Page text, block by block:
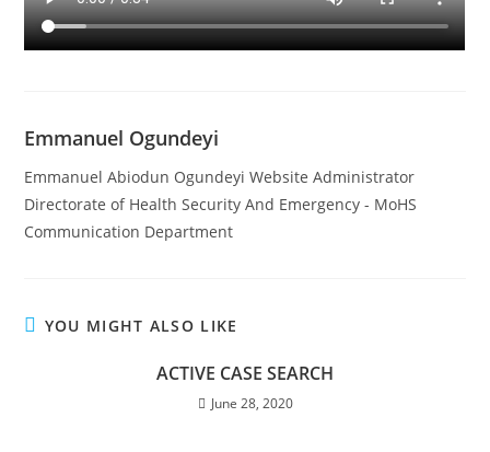
Emmanuel Ogundeyi
Emmanuel Abiodun Ogundeyi Website Administrator
Directorate of Health Security And Emergency - MoHS
Communication Department
YOU MIGHT ALSO LIKE
ACTIVE CASE SEARCH
June 28, 2020